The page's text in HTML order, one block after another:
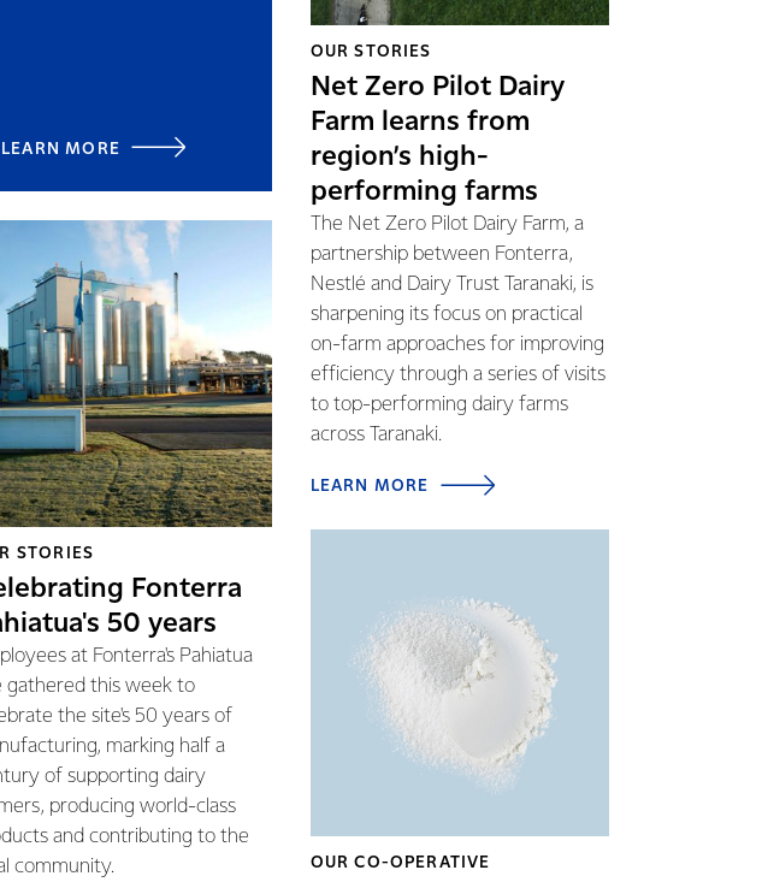
LEARN MORE
STORIES
Fonterra
50 years
at Fonterra's Pahiatua
gathered this week to
the site's 50 years of
marking half a
of supporting dairy
producing world-class
and contributing to the
community.
OUR STORIES
Net Zero Pilot Dairy
Farm learns from
region’s high-
performing farms
The Net Zero Pilot Dairy Farm, a
partnership between Fonterra,
Nestlé and Dairy Trust Taranaki, is
sharpening its focus on practical
on-farm approaches for improving
efficiency through a series of visits
to top-performing dairy farms
across Taranaki.
LEARN MORE
OUR CO-OPERATIVE